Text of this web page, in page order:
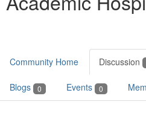
Community Home Discussion
Blogs 0 Events 0